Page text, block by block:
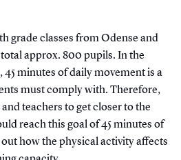
grade classes from Odense and
approx. 800 pupils. In the
minutes of daily movement is a
must comply with. Therefore,
teachers to get closer to the
reach this goal of 45 minutes of
how the physical activity affects